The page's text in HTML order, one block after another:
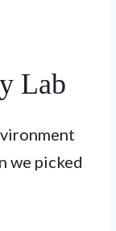
Lab
we picked